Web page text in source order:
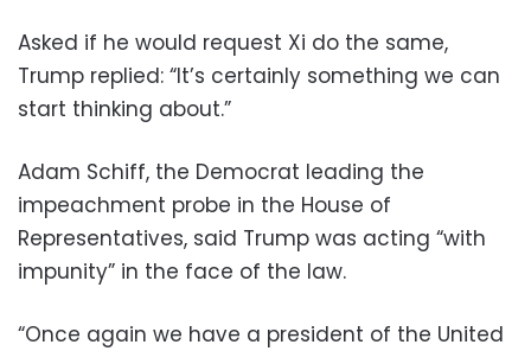
Asked if he would request Xi do the same,
Trump replied: “It’s certainly something we can
start thinking about.”
Adam Schiff, the Democrat leading the
impeachment probe in the House of
Representatives, said Trump was acting “with
impunity” in the face of the law.
“Once again we have a president of the United